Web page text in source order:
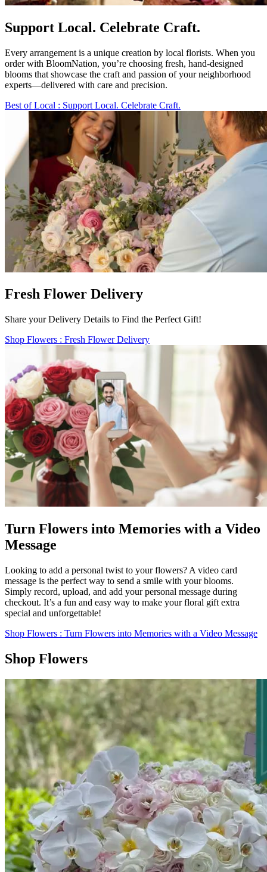
Support Local. Celebrate Craft.
Every arrangement is a unique creation by local florists. When you
order with BloomNation, you’re choosing fresh, hand-designed
blooms that showcase the craft and passion of your neighborhood
experts—delivered with care and precision.
Best of Local : Support Local. Celebrate Craft.
Fresh Flower Delivery
Share your Delivery Details to Find the Perfect Gift!
Shop Flowers : Fresh Flower Delivery
Turn Flowers into Memories with a Video
Message
Looking to add a personal twist to your flowers? A video card
message is the perfect way to send a smile with your blooms.
Simply record, upload, and add your personal message during
checkout. It’s a fun and easy way to make your floral gift extra
special and unforgettable!
Shop Flowers : Turn Flowers into Memories with a Video Message
Shop Flowers